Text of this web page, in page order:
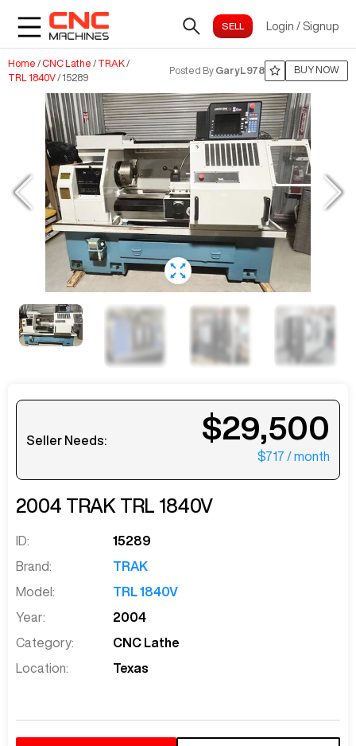
Login / Signup
Home / CNC Lathe / TRAK/
TRL 1840V/ 15289
Posted By GaryL978 BUY NOW
Seller Needs: $29,500
$717 / month
2004 TRAK TRL 1840V
ID:
15289
Brand:
TRAK
Model:
TRL 1840V
Year:
2004
Category:
CNC Lathe
Location:
Texas